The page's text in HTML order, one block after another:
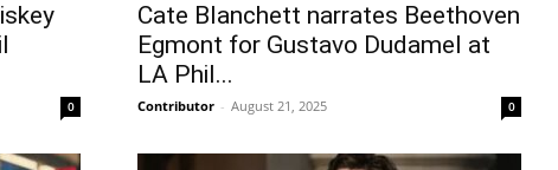
0
Cate Blanchett narrates Beethoven
Egmont for Gustavo Dudamel at
LA Phil...
Contributor - August 21, 2025 0